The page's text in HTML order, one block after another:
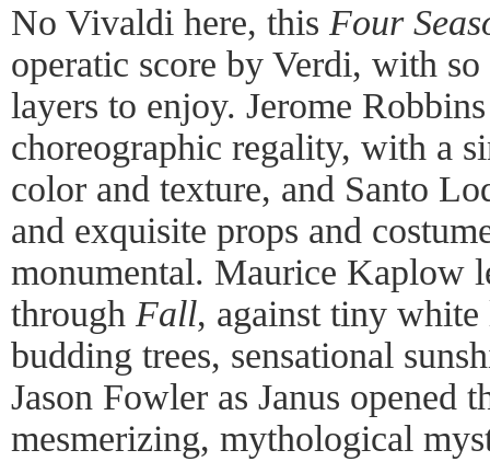
No Vivaldi here, this Four
operatic score by Verdi, with
layers to enjoy. Jerome
choreographic regality, with a
color and texture, and Santo
and exquisite props and
monumental. Maurice Kaplow
through Fall, against tiny
budding trees, sensational
Jason Fowler as Janus opened
mesmerizing, mythological